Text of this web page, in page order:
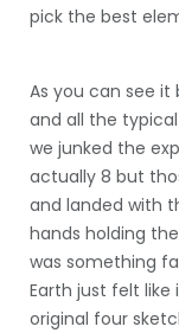
pick the best
As you can see it
and all the
we junked the
actually 8 but
and landed with
hands holding
was something
Earth just felt
original four